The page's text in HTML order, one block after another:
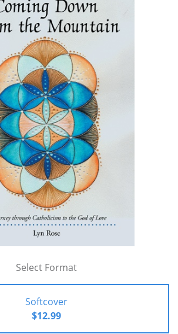
Select Format
Softcover
$12.99